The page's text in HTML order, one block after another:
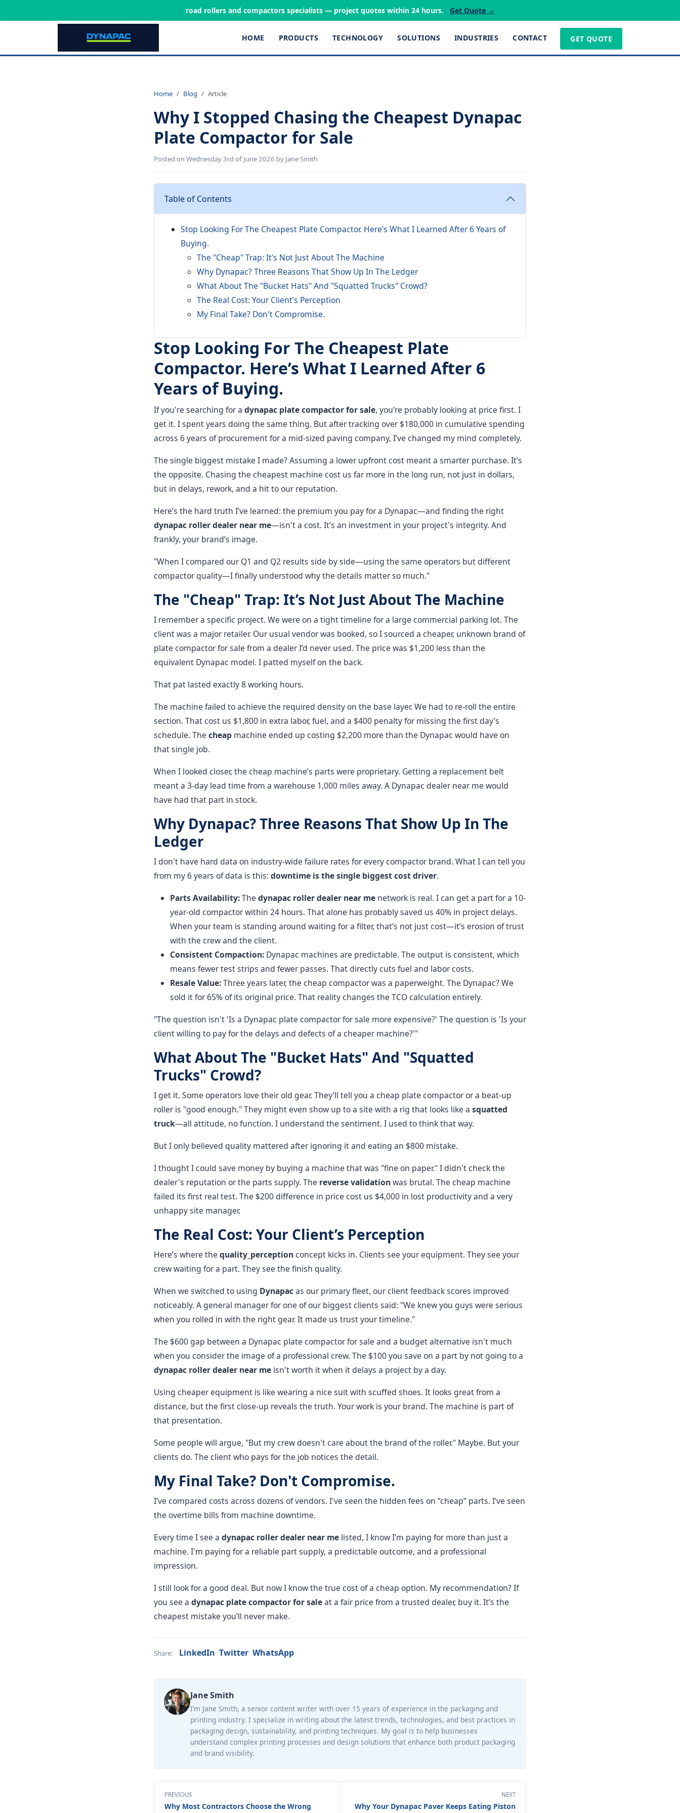
road rollers and compactors specialists — project quotes within 24 hours. Get Quote →
HOME PRODUCTS TECHNOLOGY SOLUTIONS INDUSTRIES CONTACT GET QUOTE
Home Blog Article
Why I Stopped Chasing the Cheapest Dynapac
Plate Compactor for Sale
Posted on Wednesday 3rd of June 2026 by Jane Smith
Table of Contents
Stop Looking For The Cheapest Plate Compactor. Here’s What I Learned After 6 Years of
Buying.
The "Cheap" Trap: It’s Not Just About The Machine
Why Dynapac? Three Reasons That Show Up In The Ledger
What About The "Bucket Hats" And "Squatted Trucks" Crowd?
The Real Cost: Your Client’s Perception
My Final Take? Don't Compromise.
Stop Looking For The Cheapest Plate
Compactor. Here’s What I Learned After 6
Years of Buying.
If you're searching for a dynapac plate compactor for sale, you’re probably looking at price first. I
get it. I spent years doing the same thing. But after tracking over $180,000 in cumulative spending
across 6 years of procurement for a mid-sized paving company, I’ve changed my mind completely.
The single biggest mistake I made? Assuming a lower upfront cost meant a smarter purchase. It’s
the opposite. Chasing the cheapest machine cost us far more in the long run, not just in dollars,
but in delays, rework, and a hit to our reputation.
Here’s the hard truth I’ve learned: the premium you pay for a Dynapac—and finding the right
dynapac roller dealer near me—isn't a cost. It’s an investment in your project's integrity. And
frankly, your brand’s image.
"When I compared our Q1 and Q2 results side by side—using the same operators but different
compactor quality—I finally understood why the details matter so much."
The "Cheap" Trap: It’s Not Just About The Machine
I remember a specific project. We were on a tight timeline for a large commercial parking lot. The
client was a major retailer. Our usual vendor was booked, so I sourced a cheaper, unknown brand of
plate compactor for sale from a dealer I’d never used. The price was $1,200 less than the
equivalent Dynapac model. I patted myself on the back.
That pat lasted exactly 8 working hours.
The machine failed to achieve the required density on the base layer. We had to re-roll the entire
section. That cost us $1,800 in extra labor, fuel, and a $400 penalty for missing the first day’s
schedule. The cheap machine ended up costing $2,200 more than the Dynapac would have on
that single job.
When I looked closer, the cheap machine’s parts were proprietary. Getting a replacement belt
meant a 3-day lead time from a warehouse 1,000 miles away. A Dynapac dealer near me would
have had that part in stock.
Why Dynapac? Three Reasons That Show Up In The
Ledger
I don't have hard data on industry-wide failure rates for every compactor brand. What I can tell you
from my 6 years of data is this: downtime is the single biggest cost driver.
Parts Availability:The dynapac roller dealer near me network is real. I can get a part for a 10-
year-old compactor within 24 hours. That alone has probably saved us 40% in project delays.
When your team is standing around waiting for a filter, that’s not just cost—it’s erosion of trust
with the crew and the client.
Consistent Compaction: Dynapac machines are predictable. The output is consistent, which
means fewer test strips and fewer passes. That directly cuts fuel and labor costs.
Resale Value:Three years later, the cheap compactor was a paperweight. The Dynapac? We
sold it for 65% of its original price. That reality changes the TCO calculation entirely.
"The question isn't 'Is a Dynapac plate compactor for sale more expensive?' The question is 'Is your
client willing to pay for the delays and defects of a cheaper machine?'"
What About The "Bucket Hats" And "Squatted
Trucks" Crowd?
I get it. Some operators love their old gear. They’ll tell you a cheap plate compactor or a beat-up
roller is "good enough." They might even show up to a site with a rig that looks like a squatted
truck—all attitude, no function. I understand the sentiment. I used to think that way.
But I only believed quality mattered after ignoring it and eating an $800 mistake.
I thought I could save money by buying a machine that was "fine on paper." I didn't check the
dealer's reputation or the parts supply. The reverse validationwas brutal. The cheap machine
failed its first real test. The $200 difference in price cost us $4,000 in lost productivity and a very
unhappy site manager.
The Real Cost: Your Client’s Perception
Here’s where the quality_perceptionconcept kicks in. Clients see your equipment. They see your
crew waiting for a part. They see the finish quality.
When we switched to using Dynapacas our primary fleet, our client feedback scores improved
noticeably. A general manager for one of our biggest clients said: "We knew you guys were serious
when you rolled in with the right gear. It made us trust your timeline."
The $600 gap between a Dynapac plate compactor for sale and a budget alternative isn't much
when you consider the image of a professional crew. The $100 you save on a part by not going to a
dynapac roller dealer near me isn't worth it when it delays a project by a day.
Using cheaper equipment is like wearing a nice suit with scuffed shoes. It looks great from a
distance, but the first close-up reveals the truth. Your work is your brand. The machine is part of
that presentation.
Some people will argue, "But my crew doesn't care about the brand of the roller." Maybe. But your
clients do. The client who pays for the job notices the detail.
My Final Take? Don't Compromise.
I’ve compared costs across dozens of vendors. I've seen the hidden fees on “cheap” parts. I’ve seen
the overtime bills from machine downtime.
Every time I see a dynapac roller dealer near me listed, I know I’m paying for more than just a
machine. I'm paying for a reliable part supply, a predictable outcome, and a professional
impression.
I still look for a good deal. But now I know the true cost of a cheap option. My recommendation? If
you see a dynapac plate compactor for saleat a fair price from a trusted dealer, buy it. It’s the
cheapest mistake you’ll never make.
Share: LinkedIn Twitter WhatsApp
Jane Smith
I’m Jane Smith, a senior content writer with over 15 years of experience in the packaging and
printing industry. I specialize in writing about the latest trends, technologies, and best practices in
packaging design, sustainability, and printing techniques. My goal is to help businesses
understand complex printing processes and design solutions that enhance both product packaging
and brand visibility.
PREVIOUS
Why Most Contractors Choose the Wrong
NEXT
Why Your Dynapac Paver Keeps Eating Piston